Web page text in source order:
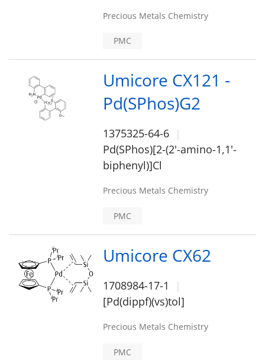
Precious Metals Chemistry
PMC
Umicore CX121 -
Pd(SPhos)G2
1375325-64-6
Pd(SPhos)[2-(2'-amino-1,1'-
biphenyl)]Cl
Precious Metals Chemistry
PMC
Umicore CX62
1708984-17-1
[Pd(dippf)(vs)tol]
Precious Metals Chemistry
PMC